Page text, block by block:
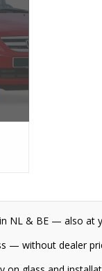
NL & BE — also at
— without dealer